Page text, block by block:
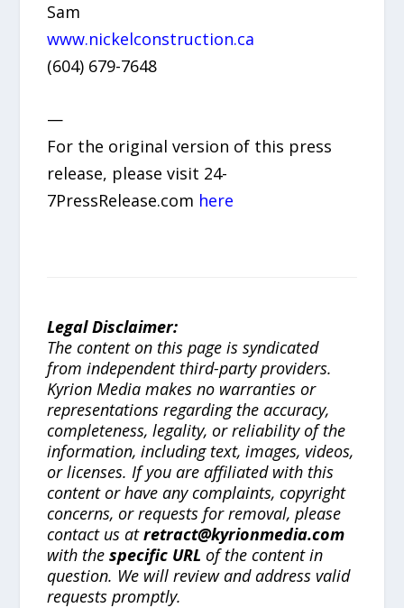
Sam
www.nickelconstruction.ca
(604) 679-7648
—
For the original version of this press
release, please visit 24-
7PressRelease.com here
Legal Disclaimer:
The content on this page is syndicated
from independent third-party providers.
Kyrion Media makes no warranties or
representations regarding the accuracy,
completeness, legality, or reliability of the
information, including text, images, videos,
or licenses. If you are affiliated with this
content or have any complaints, copyright
concerns, or requests for removal, please
contact us atretract@kyrionmedia.com
with thespecific URL of the content in
question. We will review and address valid
requests promptly.